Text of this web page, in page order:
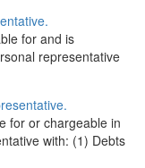
for and is
representative
for or chargeable in
with: (1) Debts